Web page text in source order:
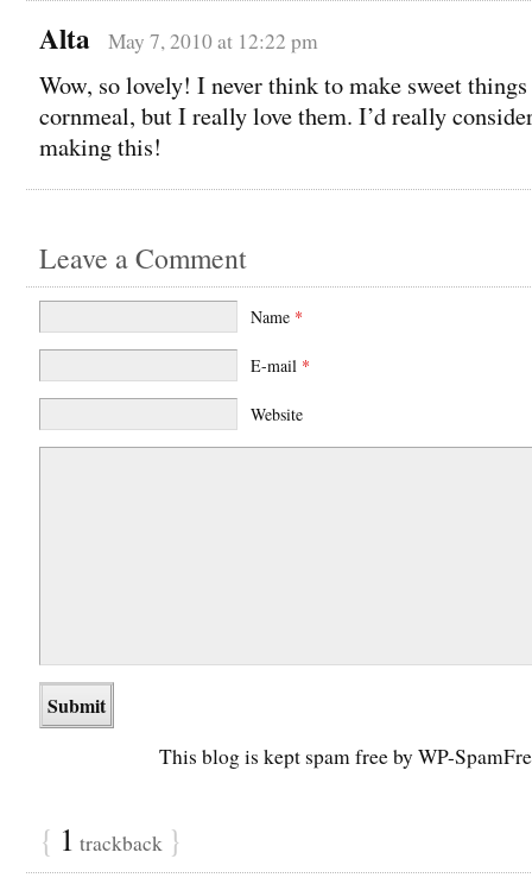
Alta May 7, 2010 at 12:22 pm
Wow, so lovely! I never think to make sweet
cornmeal, but I really love them. I’d really
making this!
Leave a Comment
Name *
E-mail *
Website
This blog is kept spam free by WP-
{ 1 trackback }